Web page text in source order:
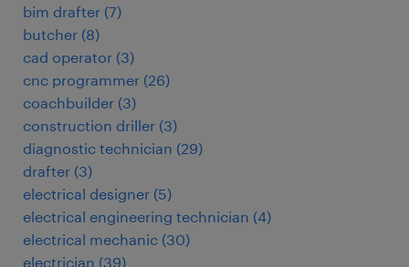
bim drafter (7)
butcher (8)
cad operator (3)
cnc programmer (26)
coachbuilder (3)
construction driller (3)
diagnostic technician (29)
drafter (3)
electrical designer (5)
electrical engineering technician (4)
electrical mechanic (30)
electrician (39)